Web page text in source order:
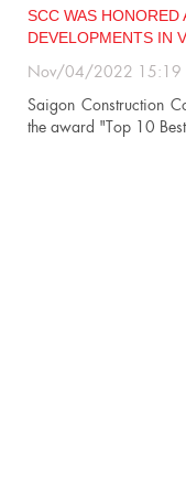
SCC WAS HONORED
DEVELOPMENTS IN
Nov/04/2022 15:19
Saigon Construction
the award "Top 10